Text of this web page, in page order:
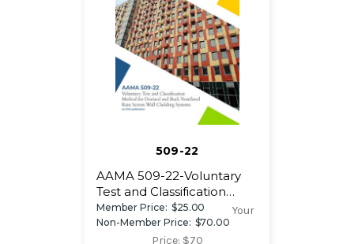
509-22
AAMA 509-22-Voluntary
Test and Classification
Method for Drained and
Back Ventilated
Rainscreen Wall Cladding
Member Price: $25.00
Non-Member Price: $70.00
Your
Price: $70